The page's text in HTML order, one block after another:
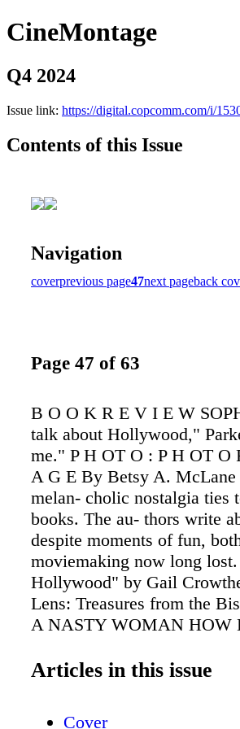
CineMontage
Q4 2024
Issue link: https://digital.copcomm.com/i/
Contents of this Issue
Navigation
coverprevious page47next pageback
Page 47 of 63
B O O K R E V I E W
talk about Hollywood,"
me." P H OT O : P H OT
A G E By Betsy A. McLane
melan- cholic nostalgia ties
books. The au- thors write
despite moments of fun,
moviemaking now long
Hollywood" by Gail
Lens: Treasures from the
A NASTY WOMAN HOW
Bingen contain classic
Articles in this issue
Cover